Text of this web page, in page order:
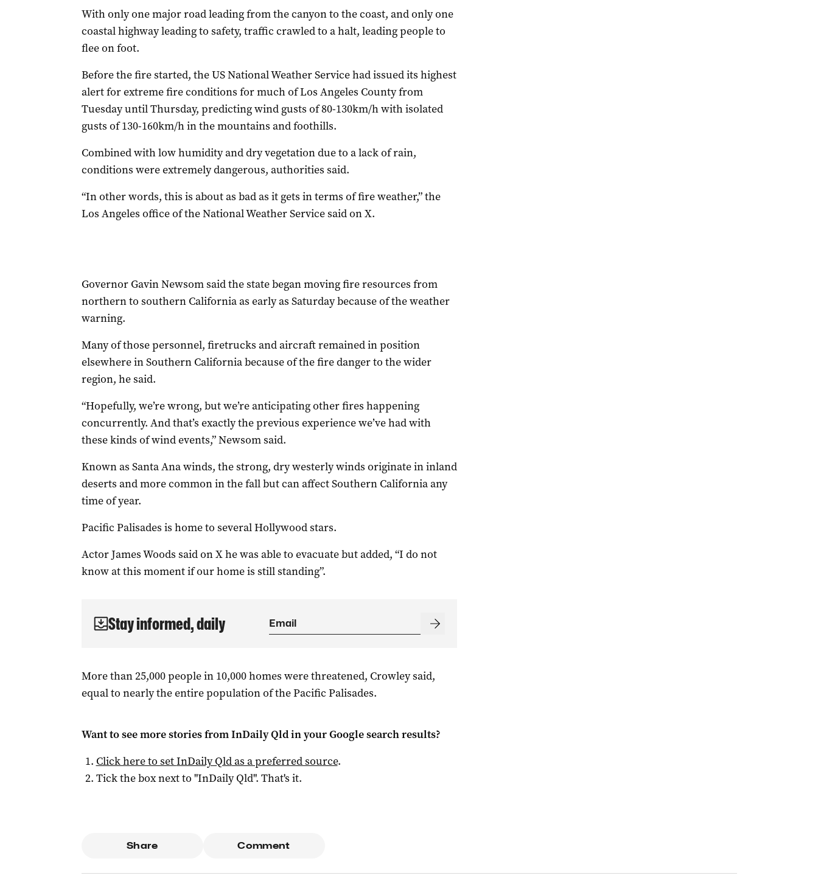
With only one major road leading from the canyon to the coast, and only one
coastal highway leading to safety, traffic crawled to a halt, leading people to
flee on foot.
Before the fire started, the US National Weather Service had issued its highest
alert for extreme fire conditions for much of Los Angeles County from
Tuesday until Thursday, predicting wind gusts of 80-130km/h with isolated
gusts of 130-160km/h in the mountains and foothills.
Combined with low humidity and dry vegetation due to a lack of rain,
conditions were extremely dangerous, authorities said.
“In other words, this is about as bad as it gets in terms of fire weather,” the
Los Angeles office of the National Weather Service said on X.
Governor Gavin Newsom said the state began moving fire resources from
northern to southern California as early as Saturday because of the weather
warning.
Many of those personnel, firetrucks and aircraft remained in position
elsewhere in Southern California because of the fire danger to the wider
region, he said.
“Hopefully, we’re wrong, but we’re anticipating other fires happening
concurrently. And that’s exactly the previous experience we’ve had with
these kinds of wind events,” Newsom said.
Known as Santa Ana winds, the strong, dry westerly winds originate in inland
deserts and more common in the fall but can affect Southern California any
time of year.
Pacific Palisades is home to several Hollywood stars.
Actor James Woods said on X he was able to evacuate but added, “I do not
know at this moment if our home is still standing”.
Stay informed, daily
More than 25,000 people in 10,000 homes were threatened, Crowley said,
equal to nearly the entire population of the Pacific Palisades.
Want to see more stories fromInDaily Qldin your Google search results?
Click here to setInDaily Qldas a preferred source.
Tick the box next to "InDaily Qld". That's it.
Share Comment